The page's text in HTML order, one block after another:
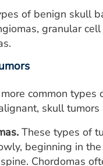
of benign skull
granular
common types
skull tumors
These types of
beginning in
Chordomas